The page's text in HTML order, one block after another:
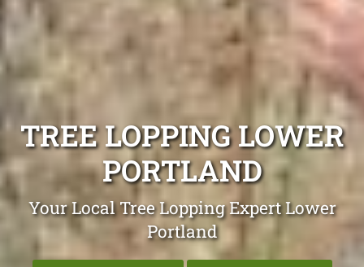
TREE LOPPING LOWER
PORTLAND
Your Local Tree Lopping Expert Lower
Portland